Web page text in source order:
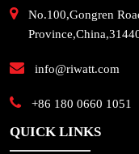
No.100,Gongren
info@riwatt.com
+86 180 0660 1051
QUICK LINKS